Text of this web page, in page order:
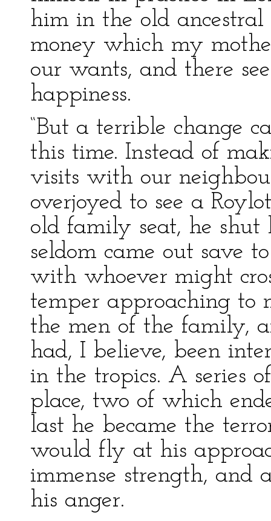
him in the old ancestral
money which my
our wants, and there
happiness.
“But a terrible change
this time. Instead of
visits with our
overjoyed to see a
old family seat, he shut
seldom came out save
with whoever might
temper approaching to
the men of the family,
had, I believe, been
in the tropics. A series
place, two of which
last he became the
would fly at his
immense strength, and
his anger.